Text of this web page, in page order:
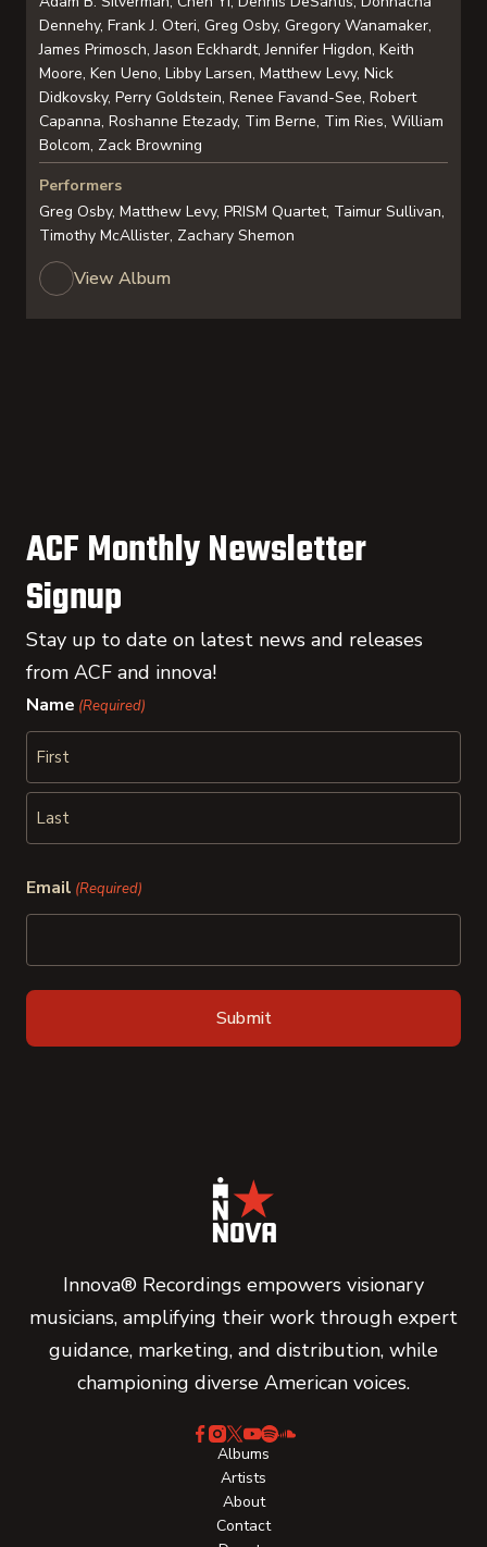
Dennehy, Frank J. Oteri, Greg Osby, Gregory Wanamaker,
James Primosch, Jason Eckhardt, Jennifer Higdon, Keith
Moore, Ken Ueno, Libby Larsen, Matthew Levy, Nick
Didkovsky, Perry Goldstein, Renee Favand-See, Robert
Capanna, Roshanne Etezady, Tim Berne, Tim Ries, William
Bolcom, Zack Browning
Performers
Greg Osby, Matthew Levy, PRISM Quartet, Taimur Sullivan,
Timothy McAllister, Zachary Shemon
View Album
ACF Monthly Newsletter
Signup
Stay up to date on latest news and releases
from ACF and innova!
Name (Required)
First
Email (Required)
Innova® Recordings empowers visionary
musicians, amplifying their work through expert
guidance, marketing, and distribution, while
championing diverse American voices.
Albums
Artists
About
Contact